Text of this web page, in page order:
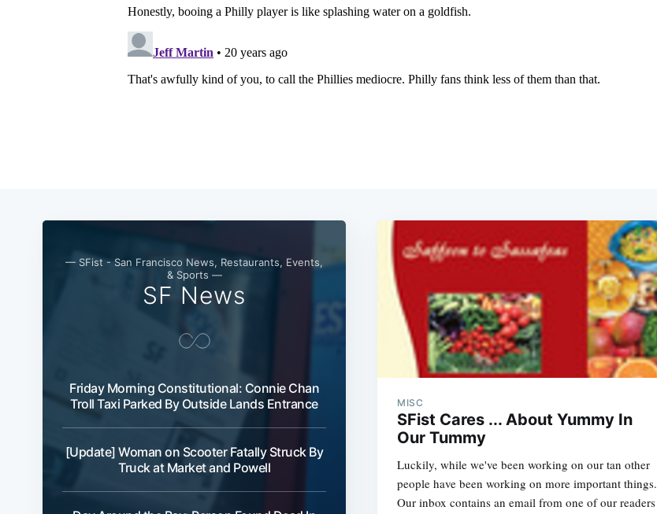
— SFist - San Francisco News, Restaurants, Events,
& Sports —
SF News
Friday Morning Constitutional: Connie Chan
Troll Taxi Parked By Outside Lands Entrance
[Update] Woman on Scooter Fatally Struck By
Truck at Market and Powell
MISC
SFist Cares ... About Yummy In
Our Tummy
Luckily, while we've been working on our tan other
people have been working on more important things.
Our inbox contains an email from one of our readers